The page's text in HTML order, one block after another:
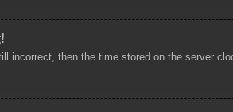
incorrect, then the time stored on the server